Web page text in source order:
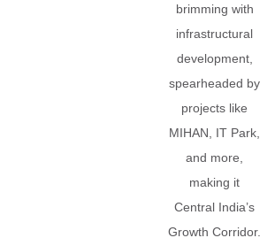
brimming with
infrastructural
development,
spearheaded by
projects like
MIHAN, IT Park,
and more,
making it
Central India’s
Growth Corridor.